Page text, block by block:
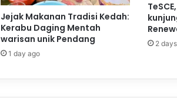
Jejak Makanan Tradisi Kedah:
Kerabu Daging Mentah
warisan unik Pendang
1 day ago
2